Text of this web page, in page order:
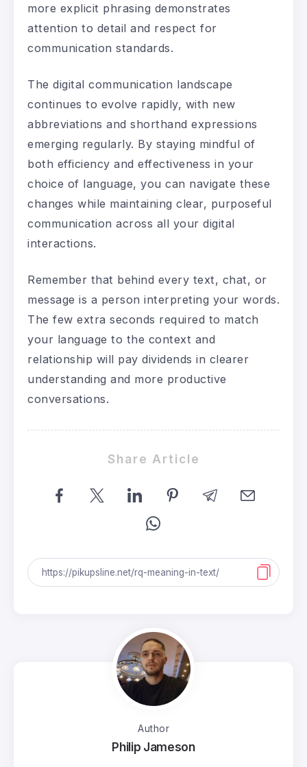
more explicit phrasing demonstrates
attention to detail and respect for
communication standards.
The digital communication landscape
continues to evolve rapidly, with new
abbreviations and shorthand expressions
emerging regularly. By staying mindful of
both efficiency and effectiveness in your
choice of language, you can navigate these
changes while maintaining clear, purposeful
communication across all your digital
interactions.
Remember that behind every text, chat, or
message is a person interpreting your words.
The few extra seconds required to match
your language to the context and
relationship will pay dividends in clearer
understanding and more productive
conversations.
Share Article
Author
Philip Jameson